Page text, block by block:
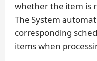
whether the item is
The System
corresponding
items when